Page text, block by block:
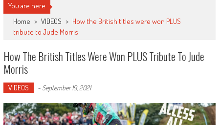
You are here
Home > VIDEOS > How the British titles were won PLUS
tribute to Jude Morris
How The British Titles Were Won PLUS Tribute To Jude
Morris
VIDEOS - September 19, 2021